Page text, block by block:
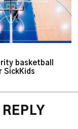
basketball
SickKids